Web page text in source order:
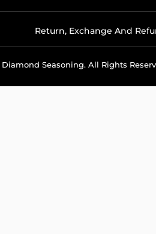
Return, Exchange And
Seasoning. All Rights